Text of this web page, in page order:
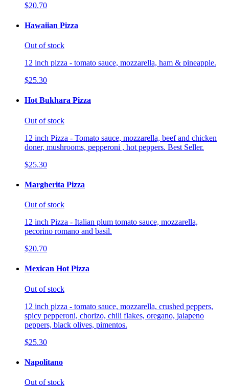
$20.70
Hawaiian Pizza
Out of stock
12 inch pizza - tomato sauce, mozzarella, ham & pineapple.
$25.30
Hot Bukhara Pizza
Out of stock
12 inch Pizza - Tomato sauce, mozzarella, beef and chicken
doner, mushrooms, pepperoni , hot peppers. Best Seller.
$25.30
Margherita Pizza
Out of stock
12 inch Pizza - Italian plum tomato sauce, mozzarella,
pecorino romano and basil.
$20.70
Mexican Hot Pizza
Out of stock
12 inch pizza - tomato sauce, mozzarella, crushed peppers,
spicy pepperoni, chorizo, chili flakes, oregano, jalapeno
peppers, black olives, pimentos.
$25.30
Napolitano
Out of stock